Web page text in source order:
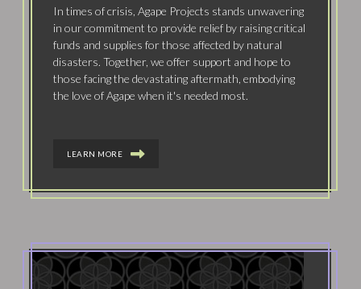
In times of crisis, Agape Projects stands unwavering
in our commitment to provide relief by raising critical
funds and supplies for those affected by natural
disasters. Together, we offer support and hope to
those facing the devastating aftermath, embodying
the love of Agape when it's needed most.
LEARN MORE